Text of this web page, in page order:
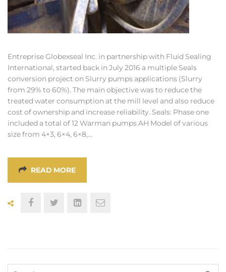
Entreprise Globexseal Inc. in partnership with Fluid Sealing
International, started back in July 2016 a multiple Seals
conversion project on Slurry pumps applications (Slurry
from 29% to 60%). The main objective was to reduce the
treated water consumption at the mill level and also reduce
cost of ownership and increase reliability. Seals: Phase one
included a total of 12 Warman pumps AH Model of various
size from 4×3, 6×4, 6×8,…
READ MORE